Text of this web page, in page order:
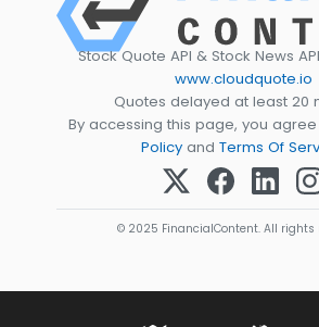
Stock Quote API & Stock News
www.cloudquote.io
Quotes delayed at least 20
By accessing this page, you
Policy and Terms Of
© 2025 FinancialContent. All rights